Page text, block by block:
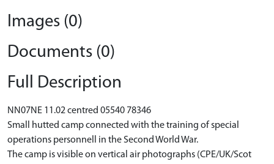
Images (0)
Documents (0)
Full Description
NN07NE 11.02 centred 05540 78346
Small hutted camp connected with the training of special
operations personnell in the Second World War.
The camp is visible on vertical air photographs (CPE/UK/Scot